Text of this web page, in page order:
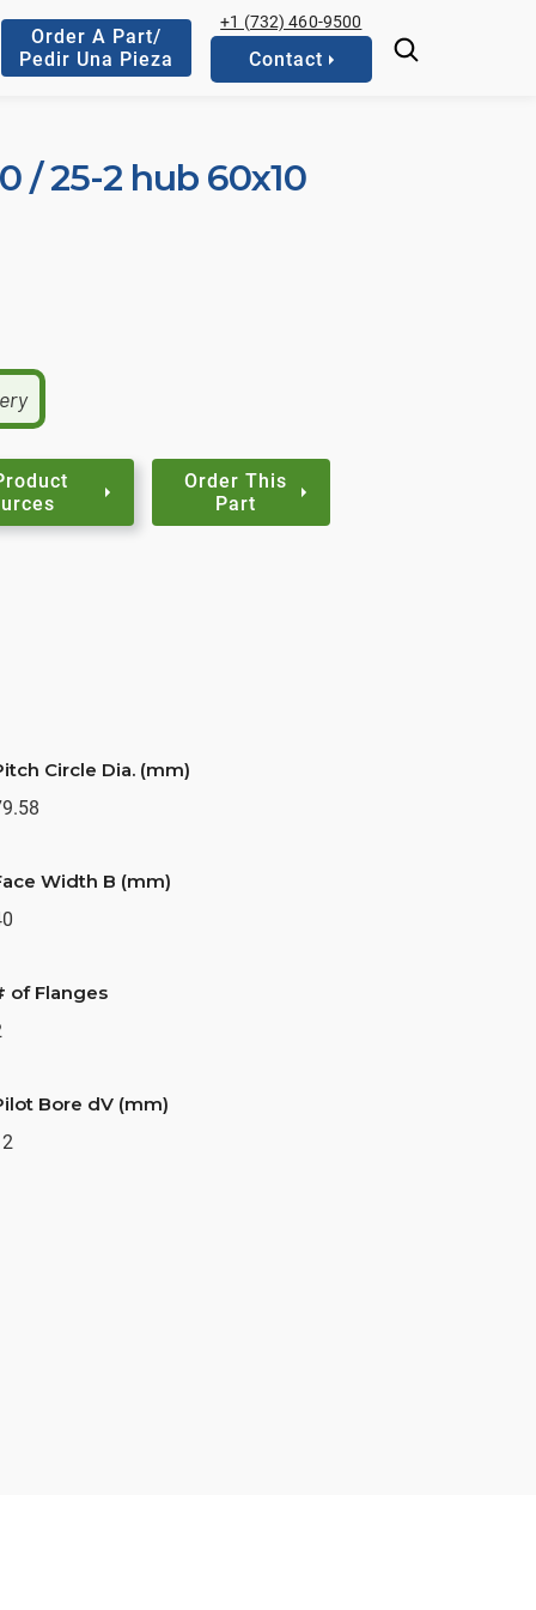
Order A Part/
Pedir Una Pieza
+1 (732) 460-9500
Contact
/ 25-2 hub 60x10
Order This
Part
Circle Dia. (mm)
Width B (mm)
of Flanges
Bore dV (mm)